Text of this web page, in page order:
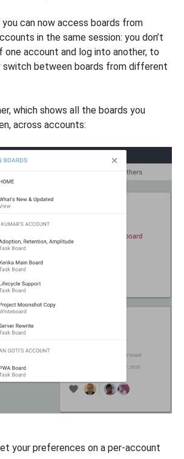
can now access boards from
in the same session: you don’t
account and log into another, to
switch between boards from different
which shows all the boards you
across accounts:
your preferences on a per-account